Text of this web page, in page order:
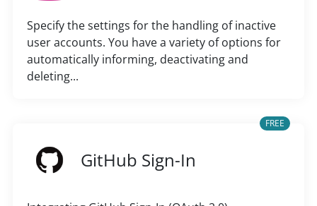
Specify the settings for the handling of inactive
user accounts. You have a variety of options for
automatically informing, deactivating and
deleting...
FREE
GitHub Sign-In